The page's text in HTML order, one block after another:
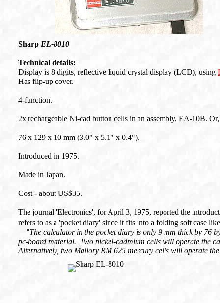
Sharp EL-8010
Technical details:
Display is 8 digits, reflective liquid crystal display (LCD), using
Has flip-up cover.
4-function.
2x rechargeable Ni-cad button cells in an assembly, EA-10B.
76 x 129 x 10 mm (3.0" x 5.1" x 0.4").
Introduced in 1975.
Made in Japan.
Cost - about US$35.
The journal 'Electronics', for April 3, 1975, reported the
refers to as a 'pocket diary' since it fits into a folding soft case
"The calculator in the pocket diary is only 9 mm thick by 76
pc-board material. Two nickel-cadmium cells will operate the
Alternatively, two Mallory RM 625 mercury cells will operate